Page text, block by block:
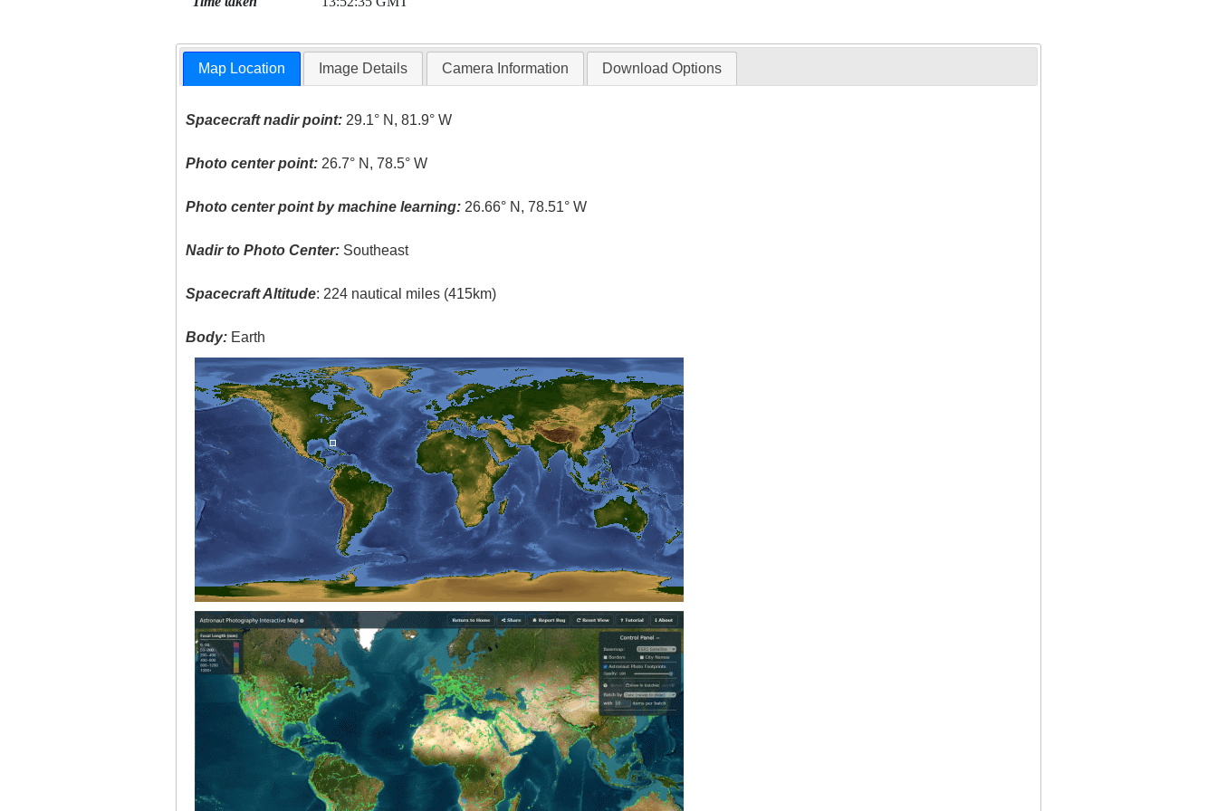
Map Location Image Details Camera Information Download Options
Spacecraft nadir point: 29.1° N, 81.9° W
Photo center point: 26.7° N, 78.5° W
Photo center point by machine learning: 26.66° N, 78.51° W
Nadir to Photo Center: Southeast
Spacecraft Altitude: 224 nautical miles (415km)
Body: Earth